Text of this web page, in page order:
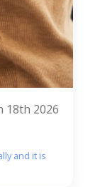
18th 2026
and it is